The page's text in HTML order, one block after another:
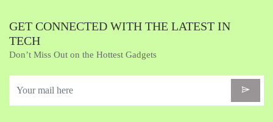
GET CONNECTED WITH THE LATEST IN
TECH
Don’t Miss Out on the Hottest Gadgets